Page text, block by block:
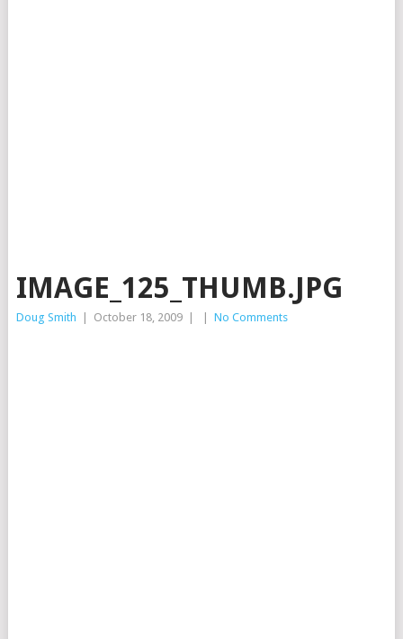
IMAGE_125_THUMB.JPG
Doug Smith October 18, 2009 No Comments